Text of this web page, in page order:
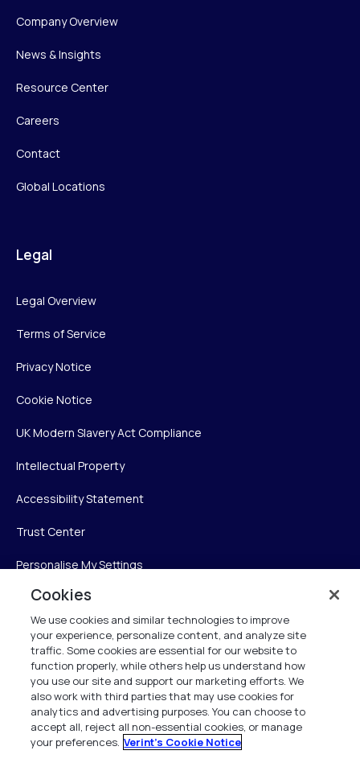
Company Overview
News & Insights
Resource Center
Careers
Contact
Global Locations
Legal
Legal Overview
Terms of Service
Privacy Notice
Cookie Notice
UK Modern Slavery Act Compliance
Intellectual Property
Accessibility Statement
Trust Center
Personalise My Settings
Verint
Verint Systems Inc.
225 Broadhollow Road, Suite 130
Melville, NY 11747
1 (800) 483-7468
Cookies
We use cookies and similar technologies to improve
your experience, personalize content, and analyze site
traffic. Some cookies are essential for our website to
function properly, while others help us understand how
you use our site and support our marketing efforts. We
also work with third parties that may use cookies for
analytics and advertising purposes. You can choose to
accept all, reject all non-essential cookies, or manage
your preferences. Verint's Cookie Notice